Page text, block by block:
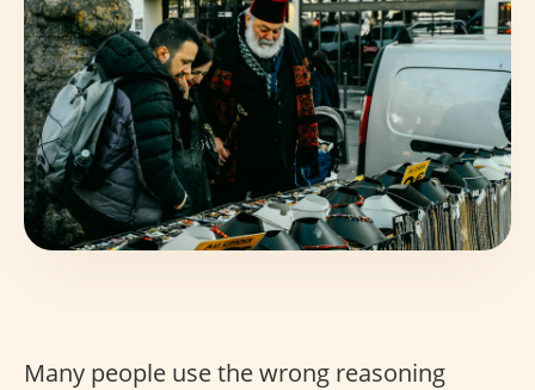
Many people use the wrong reasoning